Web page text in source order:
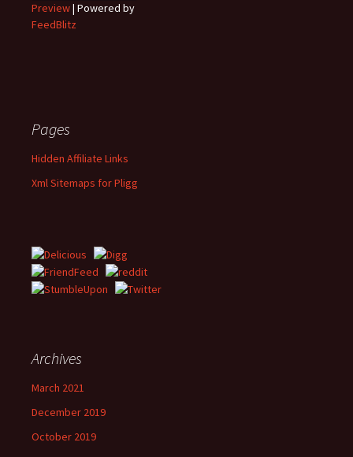
Preview| Powered by
FeedBlitz
Pages
Hidden Affiliate Links
Xml Sitemaps for Pligg
Archives
March 2021
December 2019
October 2019